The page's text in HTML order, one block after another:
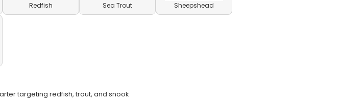
Redfish Sea Trout Sheepshead
targeting redfish, trout, and snook